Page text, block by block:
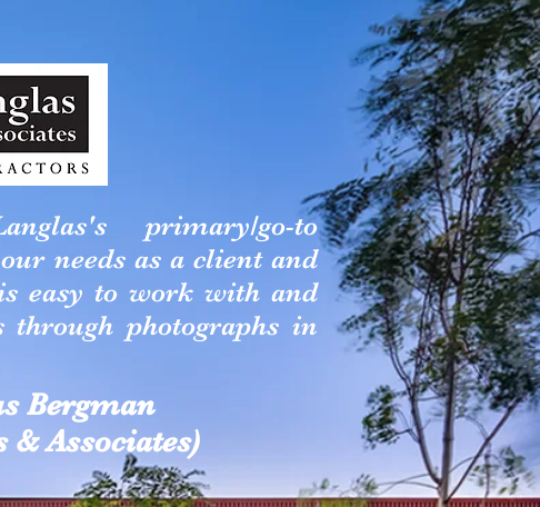
primary/go-to
needs as a client and
easy to work with and
through photographs in
Bergman
& Associates)